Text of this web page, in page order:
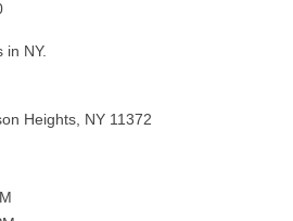
in NY.
Heights, NY 11372